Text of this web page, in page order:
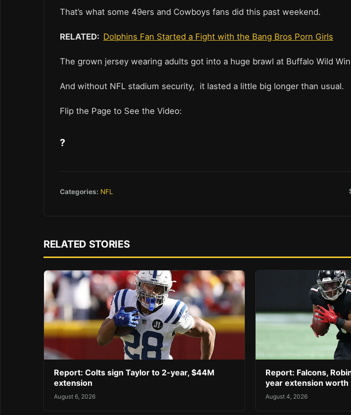
That’s what some 49ers and Cowboys fans did this past weekend.
RELATED: Dolphins Fan Started a Fight with the Bang Bros Porn Girls
The grown jersey wearing adults got into a huge brawl at Buffalo Wild
And without NFL stadium security, it lasted a little big longer than usual.
Flip the Page to See the Video:
?
Categories: NFL
RELATED STORIES
Report: Colts sign Taylor to 2-year, $44M
extension
August 6, 2026
Report: Falcons,
year extension worth
August 4, 2026